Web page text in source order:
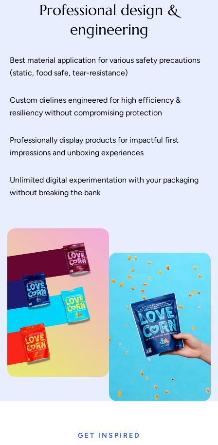
Professional design &
engineering
Best material application for various safety precautions
(static, food safe, tear-resistance)
Custom dielines engineered for high efficiency &
resiliency without compromising protection
Professionally display products for impactful first
impressions and unboxing experiences
Unlimited digital experimentation with your packaging
without breaking the bank
GET INSPIRED